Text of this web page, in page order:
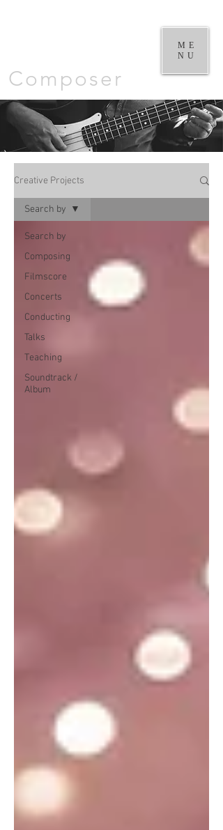
Composer
ME
NU
Creative Projects
Search by
Composing
Filmscore
Concerts
Conducting
Talks
Teaching
Soundtrack /
Album
Search by